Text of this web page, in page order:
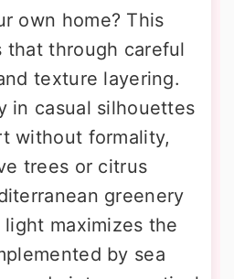
own home? This
that through careful
texture layering.
in casual silhouettes
without formality,
trees or citrus
greenery
maximizes the
by sea